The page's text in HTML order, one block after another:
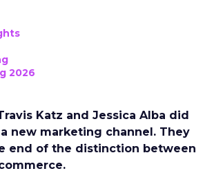
2026
Katz and Jessica Alba did
new marketing channel. They
end of the distinction between